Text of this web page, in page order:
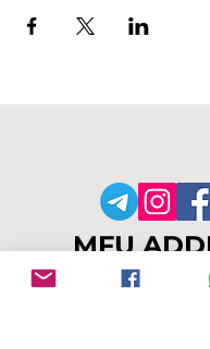
MFU
149-153 Alcester Rd,